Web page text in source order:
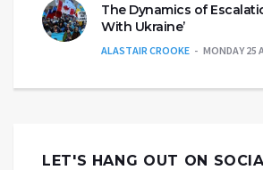
The Dynamics of
With Ukraine’
ALASTAIR CROOKE MONDAY 25
LET'S HANG OUT ON